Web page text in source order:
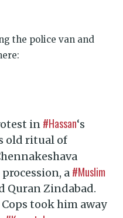
the police van and
in #Hassan‘s
old ritual of
a #Muslim
Quran Zindabad.
took him away